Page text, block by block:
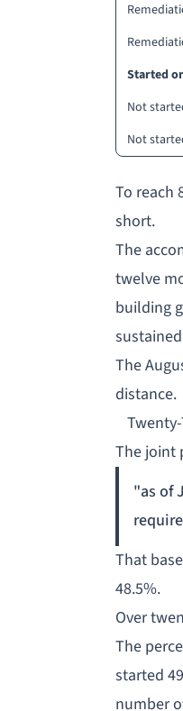
Started
Not
Not
To reach
short.
The
twelve
building
The
distance.
The joint
"as of
That
48.5%.
Over
The
started
number